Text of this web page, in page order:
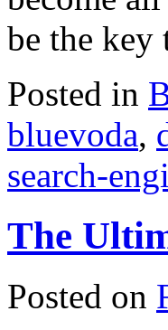
be the
Posted in
bluevoda,
search-
The
Posted on